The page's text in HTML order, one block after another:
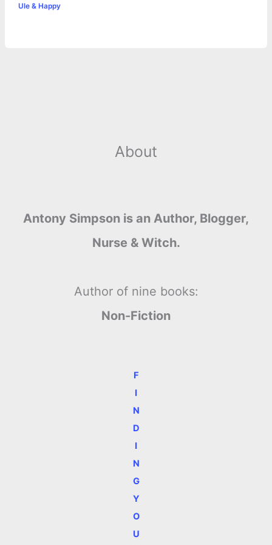
Ule & Happy
About
Antony Simpson is an Author, Blogger,
Nurse & Witch.
Author of nine books:
Non-Fiction
F
I
N
D
I
N
G
Y
O
U